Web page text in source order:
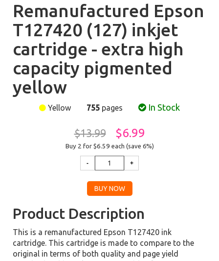
Remanufactured Epson
T127420 (127) inkjet
cartridge - extra high
capacity pigmented
yellow
Yellow 755 pages In Stock
$13.99 $6.99
Buy 2 for $6.59 each (save 6%)
Product Description
This is a remanufactured Epson T127420 ink
cartridge. This cartridge is made to compare to the
original in terms of both quality and page yield